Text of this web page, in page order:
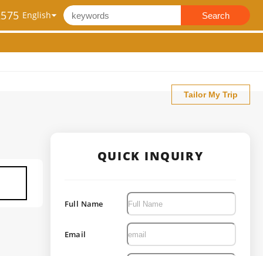
Search
Tailor My Trip
QUICK INQUIRY
Full Name
Email